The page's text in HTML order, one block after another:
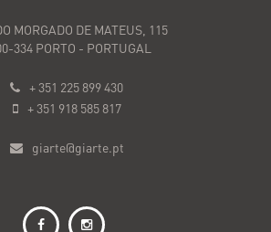
MORGADO DE MATEUS, 115
334 PORTO - PORTUGAL
+ 351 225 899 430
+ 351 918 585 817
giarte@giarte.pt